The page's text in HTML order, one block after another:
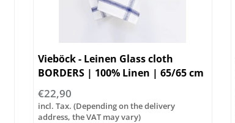
Vieböck - Leinen Glass cloth
BORDERS | 100% Linen | 65/65 cm
€22,90
incl. Tax. (Depending on the delivery
address, the VAT may vary)